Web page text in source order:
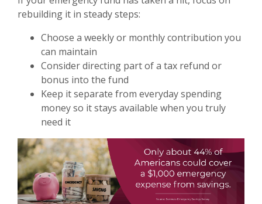
rebuilding it in steady steps:
Choose a weekly or monthly contribution you
can maintain
Consider directing part of a tax refund or
bonus into the fund
Keep it separate from everyday spending
money so it stays available when you truly
need it